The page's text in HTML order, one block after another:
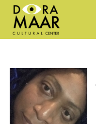
Skip
content